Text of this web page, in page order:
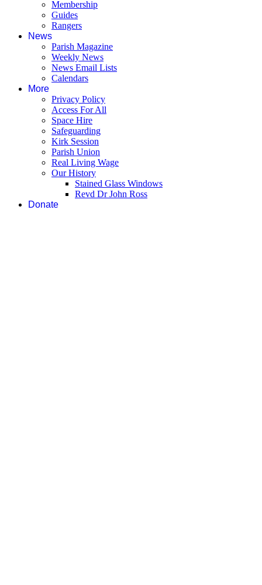
Membership
Guides
Rangers
News
Parish Magazine
Weekly News
News Email Lists
Calendars
More
Privacy Policy
Access For All
Space Hire
Safeguarding
Kirk Session
Parish Union
Real Living Wage
Our History
Stained Glass Windows
Revd Dr John Ross
Donate